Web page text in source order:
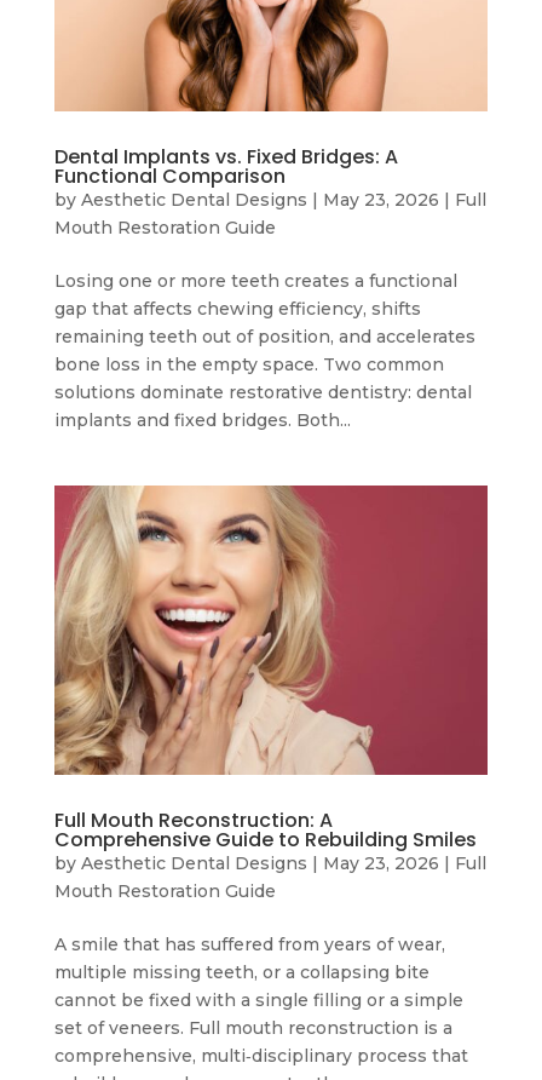
Dental Implants vs. Fixed Bridges: A
Functional Comparison
by Aesthetic Dental Designs | May 23, 2026 | Full
Mouth Restoration Guide
Losing one or more teeth creates a functional
gap that affects chewing efficiency, shifts
remaining teeth out of position, and accelerates
bone loss in the empty space. Two common
solutions dominate restorative dentistry: dental
implants and fixed bridges. Both...
Full Mouth Reconstruction: A
Comprehensive Guide to Rebuilding Smiles
by Aesthetic Dental Designs | May 23, 2026 | Full
Mouth Restoration Guide
A smile that has suffered from years of wear,
multiple missing teeth, or a collapsing bite
cannot be fixed with a single filling or a simple
set of veneers. Full mouth reconstruction is a
comprehensive, multi‑disciplinary process that